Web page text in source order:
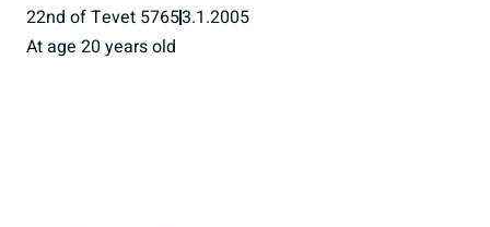
22nd of Tevet 57653.1.2005
At age 20 years old